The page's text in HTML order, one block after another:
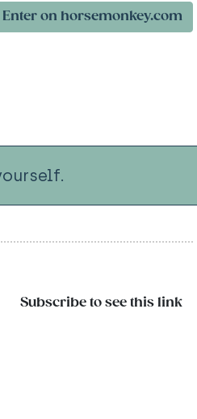
Enter on horsemonkey.com
Subscribe to see this link